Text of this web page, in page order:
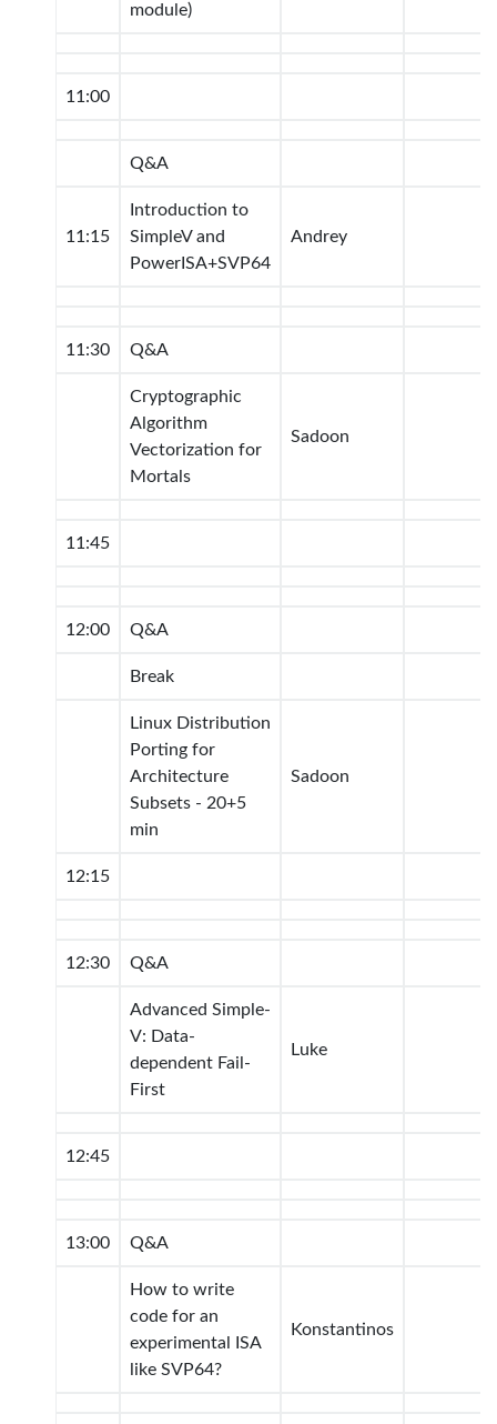
module)
11:00
Q&A
11:15
Introduction to
SimpleV and
PowerISA+SVP64
Andrey
11:30 Q&A
Cryptographic
Algorithm
Vectorization for
Mortals
Sadoon
11:45
12:00 Q&A
Break
Linux Distribution
Porting for
Architecture
Subsets - 20+5
min
Sadoon
12:15
12:30 Q&A
Advanced Simple-
V: Data-
dependent Fail-
First
Luke
12:45
13:00 Q&A
How to write
code for an
experimental ISA
like SVP64?
Konstantinos